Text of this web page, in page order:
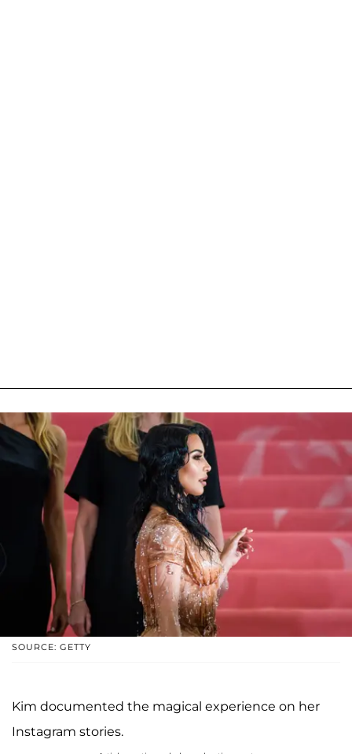
SOURCE: GETTY
Kim documented the magical experience on her
Instagram stories.